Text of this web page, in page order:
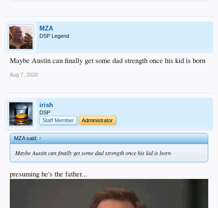
MZA
DSP Legend
Maybe Austin can finally get some dad strength once his kid is born
Aug 7, 2020
irish
DSP
Staff Member
Administrator
MZA said:↑
Maybe Austin can finally get some dad strength once his kid is born
presuming he's the father...